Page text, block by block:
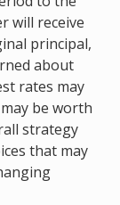
will receive
principal,
about
rates may
be worth
strategy
that may